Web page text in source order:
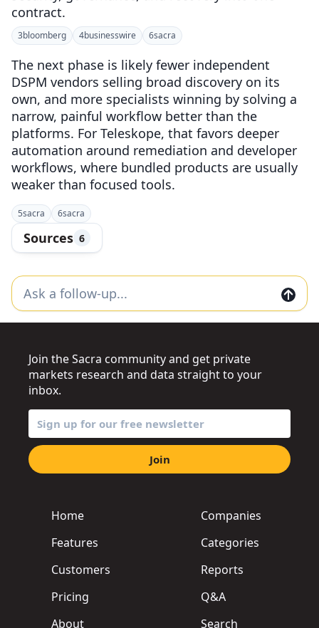
contract.
3bloomberg 4businesswire 6sacra
The next phase is likely fewer independent
DSPM vendors selling broad discovery on its
own, and more specialists winning by solving a
narrow, painful workflow better than the
platforms. For Teleskope, that favors deeper
automation around remediation and developer
workflows, where bundled products are usually
weaker than focused tools.
5sacra 6sacra
Sources 6
Home
Features
Customers
Pricing
About
Companies
Categories
Reports
Q&A
Search
Join the Sacra community and get private
markets research and data straight to your
inbox.
Join